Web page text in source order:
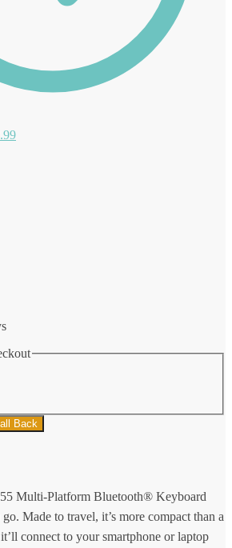
Back
Multi-Platform Bluetooth® Keyboard
Made to travel, it’s more compact than a
connect to your smartphone or laptop